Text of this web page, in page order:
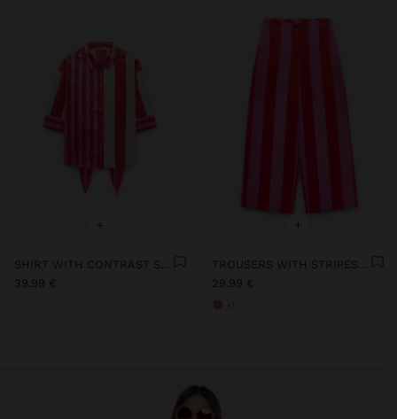
+
SHIRT WITH CONTRAST STRIPES 100% COTTON
39.99 €
+
TROUSERS WITH STRIPES 100% COTTON
29.99 €